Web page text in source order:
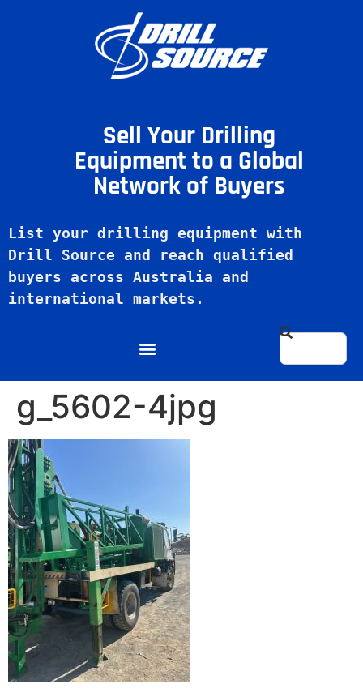
Sell Your Drilling
Equipment to a Global
Network of Buyers
List your drilling equipment with
Drill Source and reach qualified
buyers across Australia and
g_5602-4jpg